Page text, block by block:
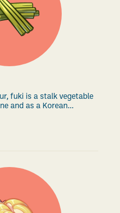
fuki is a stalk vegetable
and as a Korean...